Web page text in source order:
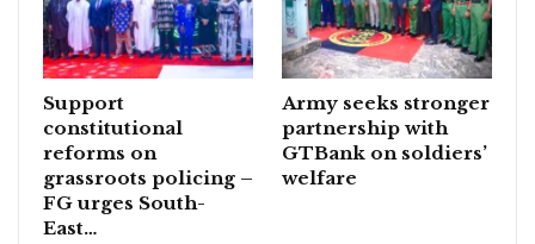
Support
constitutional
reforms on
grassroots policing –
FG urges South-
East…
Army seeks stronger
partnership with
GTBank on soldiers’
welfare